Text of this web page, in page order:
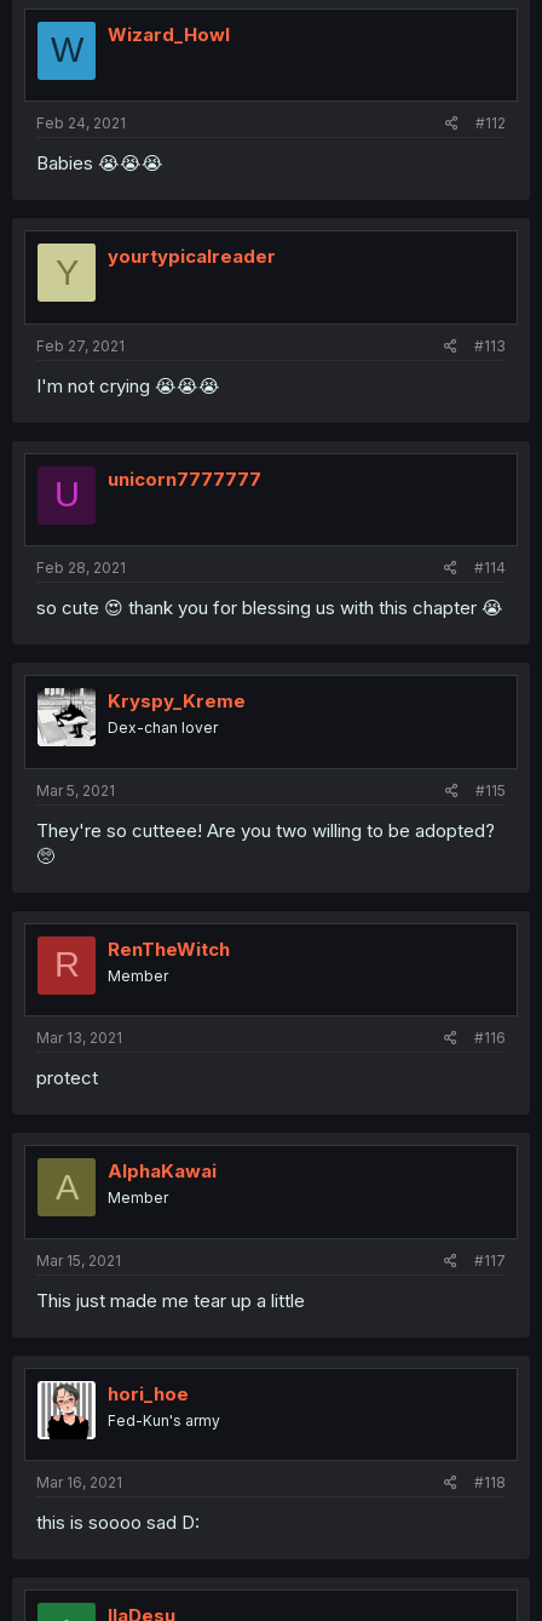
W Wizard_Howl
Feb 24, 2021 #112
Babies 😭😭😭
Y yourtypicalreader
Feb 27, 2021 #113
I'm not crying 😭😭😭
U unicorn7777777
Feb 28, 2021 #114
so cute 😍 thank you for blessing us with this chapter 😭
Kryspy_Kreme
Dex-chan lover
Mar 5, 2021 #115
They're so cutteee! Are you two willing to be adopted?
🥺
R RenTheWitch
Member
Mar 13, 2021 #116
protect
A AlphaKawai
Member
Mar 15, 2021 #117
This just made me tear up a little
hori_hoe
Fed-Kun's army
Mar 16, 2021 #118
this is soooo sad D:
IlaDesu